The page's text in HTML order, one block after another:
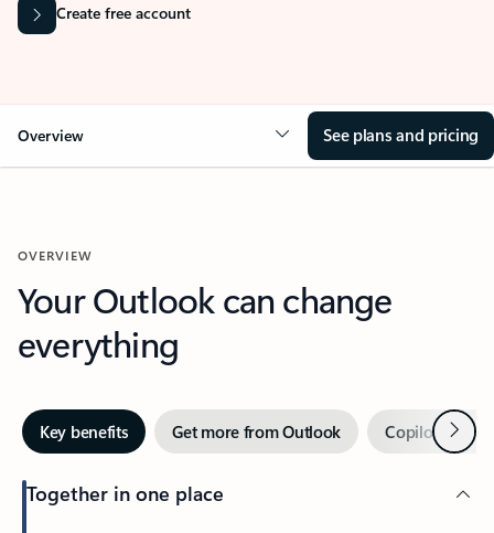
Create free account
Overview See plans and pricing
OVERVIEW
Your Outlook can change
everything
Key benefits Get more from Outlook Copilot inNext
Together in one place